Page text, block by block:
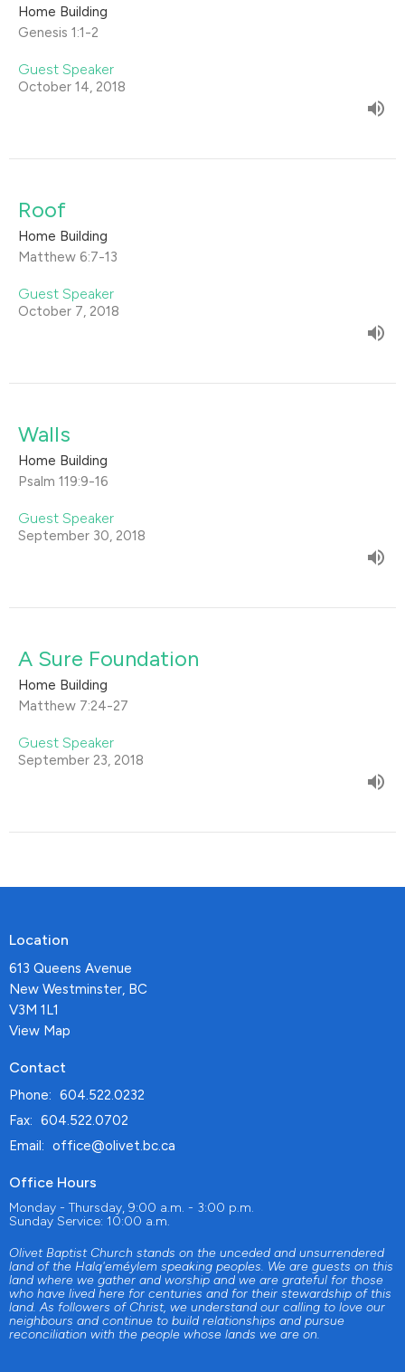
Home Building
Genesis 1:1-2
Guest Speaker
October 14, 2018
Roof
Home Building
Matthew 6:7-13
Guest Speaker
October 7, 2018
Walls
Home Building
Psalm 119:9-16
Guest Speaker
September 30, 2018
A Sure Foundation
Home Building
Matthew 7:24-27
Guest Speaker
September 23, 2018
Location
613 Queens Avenue
New Westminster, BC
V3M 1L1
View Map
Contact
Phone: 604.522.0232
Fax: 604.522.0702
Email: office@olivet.bc.ca
Office Hours
Monday - Thursday, 9:00 a.m. - 3:00 p.m.
Sunday Service: 10:00 a.m.
Olivet Baptist Church stands on the unceded and unsurrendered
land of the Halq'eméylem speaking peoples. We are guests on this
land where we gather and worship and we are grateful for those
who have lived here for centuries and for their stewardship of this
land. As followers of Christ, we understand our calling to love our
neighbours and continue to build relationships and pursue
reconciliation with the people whose lands we are on.